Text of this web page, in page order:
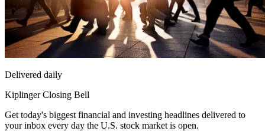
Delivered daily
Kiplinger Closing Bell
Get today's biggest financial and investing headlines delivered to
your inbox every day the U.S. stock market is open.